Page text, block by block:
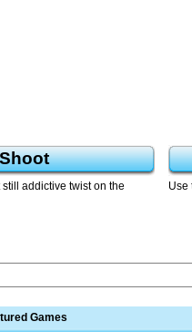
addictive twist on the
Use
Games